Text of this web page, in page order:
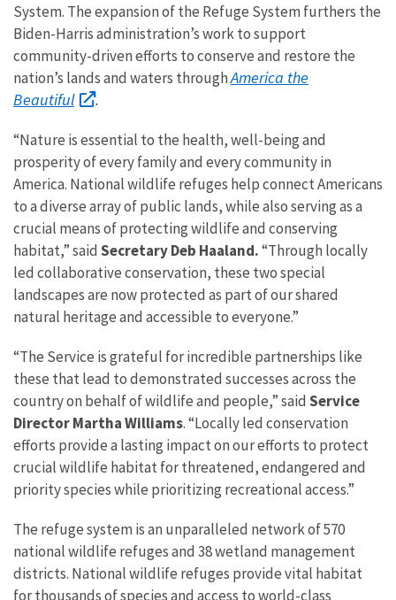
System. The expansion of the Refuge System furthers the
Biden-Harris administration’s work to support
community-driven efforts to conserve and restore the
nation’s lands and waters throughAmerica the
Beautiful
.
“Nature is essential to the health, well-being and
prosperity of every family and every community in
America. National wildlife refuges help connect Americans
to a diverse array of public lands, while also serving as a
crucial means of protecting wildlife and conserving
habitat,” said Secretary Deb Haaland.“Through locally
led collaborative conservation, these two special
landscapes are now protected as part of our shared
natural heritage and accessible to everyone.”
“The Service is grateful for incredible partnerships like
these that lead to demonstrated successes across the
country on behalf of wildlife and people,” said Service
Director Martha Williams. “Locally led conservation
efforts provide a lasting impact on our efforts to protect
crucial wildlife habitat for threatened, endangered and
priority species while prioritizing recreational access.”
The refuge system is an unparalleled network of 570
national wildlife refuges and 38 wetland management
districts. National wildlife refuges provide vital habitat
for thousands of species and access to world-class